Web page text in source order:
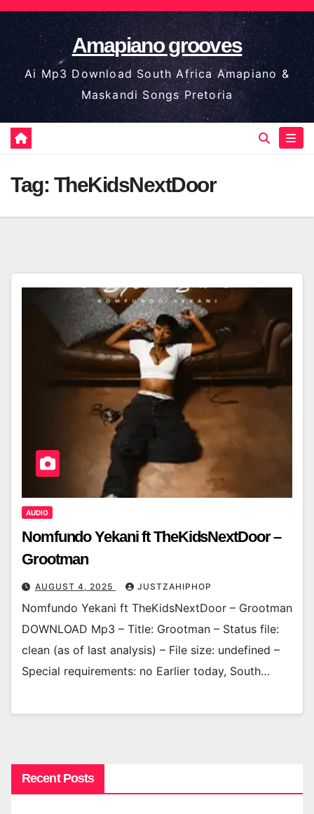
Skip
to
content
Amapiano grooves
Ai Mp3 Download South Africa Amapiano &
Maskandi Songs Pretoria
Tag: TheKidsNextDoor
AUDIO
Nomfundo Yekani ft TheKidsNextDoor –
Grootman
AUGUST 4, 2025 JUSTZAHIPHOP
Nomfundo Yekani ft TheKidsNextDoor – Grootman
DOWNLOAD Mp3 – Title: Grootman – Status file:
clean (as of last analysis) – File size: undefined –
Special requirements: no Earlier today, South…
Recent Posts